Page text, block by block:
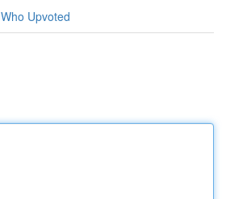
Who Upvoted